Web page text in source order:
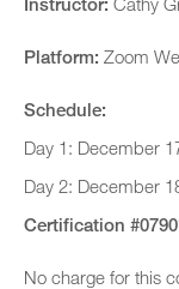
Platform: Zoom
Schedule:
Day 1: December
Day 2: December
Certification
No charge for this